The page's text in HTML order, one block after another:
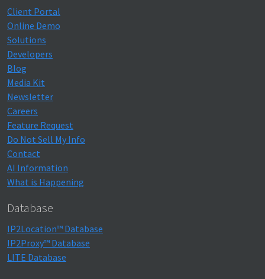
Client Portal
Online Demo
Solutions
Developers
Blog
Media Kit
Newsletter
Careers
Feature Request
Do Not Sell My Info
Contact
AI Information
What is Happening
Database
IP2Location™ Database
IP2Proxy™ Database
LITE Database